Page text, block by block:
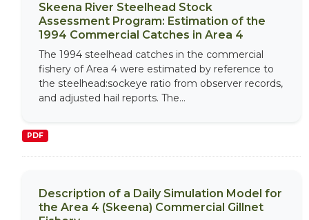
Skeena River Steelhead Stock
Assessment Program: Estimation of the
1994 Commercial Catches in Area 4
The 1994 steelhead catches in the commercial
fishery of Area 4 were estimated by reference to
the steelhead:sockeye ratio from observer records,
and adjusted hail reports. The...
PDF
Description of a Daily Simulation Model for
the Area 4 (Skeena) Commercial Gillnet